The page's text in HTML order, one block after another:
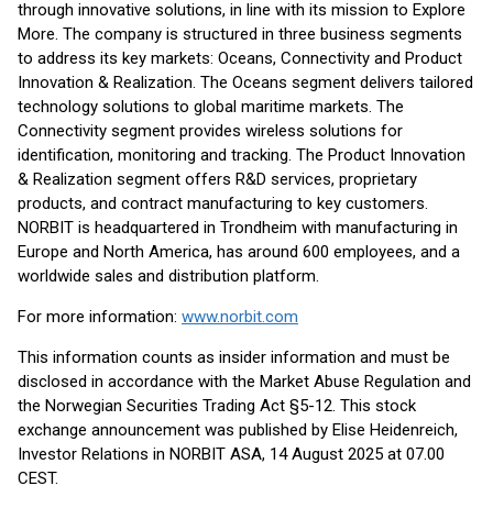
through innovative solutions, in line with its mission to Explore
More. The company is structured in three business segments
to address its key markets: Oceans, Connectivity and Product
Innovation & Realization. The Oceans segment delivers tailored
technology solutions to global maritime markets. The
Connectivity segment provides wireless solutions for
identification, monitoring and tracking. The Product Innovation
& Realization segment offers R&D services, proprietary
products, and contract manufacturing to key customers.
NORBIT is headquartered in Trondheim with manufacturing in
Europe and North America, has around 600 employees, and a
worldwide sales and distribution platform.
For more information: www.norbit.com
This information counts as insider information and must be
disclosed in accordance with the Market Abuse Regulation and
the Norwegian Securities Trading Act §5-12. This stock
exchange announcement was published by Elise Heidenreich,
Investor Relations in NORBIT ASA, 14 August 2025 at 07.00
CEST.